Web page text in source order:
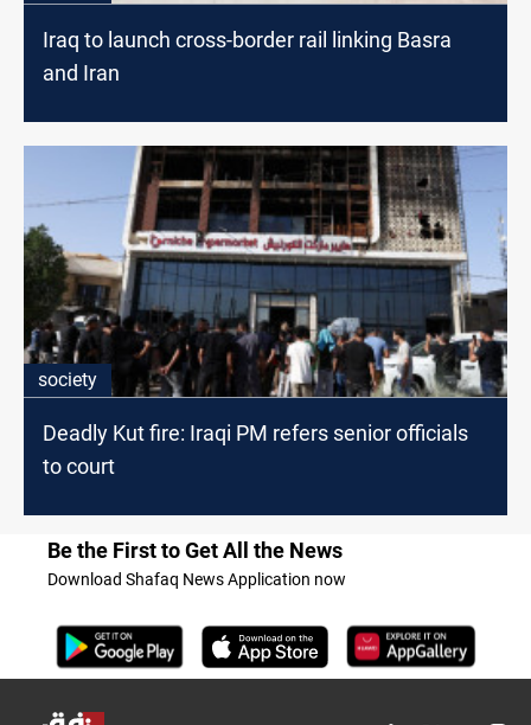
Iraq to launch cross-border rail linking Basra
and Iran
society
Deadly Kut fire: Iraqi PM refers senior officials
to court
Be the First to Get All the News
Download Shafaq News Application now